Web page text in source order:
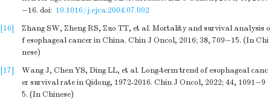
−16. doi: 10.1016/j.ejca.2004.07.002
[16]
Zhang SW, Zheng RS, Zuo TT, et al. Mortality and survival analysis o
f esophageal cancer in China. Chin J Oncol, 2016; 38, 709−15. (In Chi
nese)
[17]
Wang J, Chen YS, Ding LL, et al. Long-term trend of esophageal canc
er survival rate in Qidong, 1972-2016. Chin J Oncol, 2022; 44, 1091−9
5. (In Chinese)